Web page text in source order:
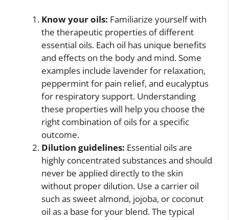
Know your oils: Familiarize yourself with
the therapeutic properties of different
essential oils. Each oil has unique benefits
and effects on the body and mind. Some
examples include lavender for relaxation,
peppermint for pain relief, and eucalyptus
for respiratory support. Understanding
these properties will help you choose the
right combination of oils for a specific
outcome.
Dilution guidelines: Essential oils are
highly concentrated substances and should
never be applied directly to the skin
without proper dilution. Use a carrier oil
such as sweet almond, jojoba, or coconut
oil as a base for your blend. The typical